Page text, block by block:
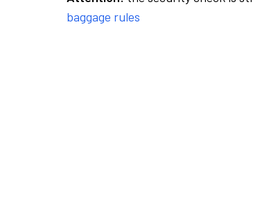
baggage rules